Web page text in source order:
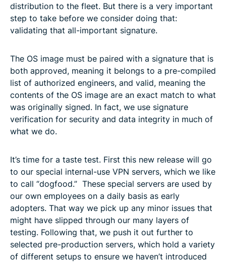
distribution to the fleet. But there is a very important
step to take before we consider doing that:
validating that all-important signature.
The OS image must be paired with a signature that is
both approved, meaning it belongs to a pre-compiled
list of authorized engineers, and valid, meaning the
contents of the OS image are an exact match to what
was originally signed. In fact, we use signature
verification for security and data integrity in much of
what we do.
It’s time for a taste test. First this new release will go
to our special internal-use VPN servers, which we like
to call “dogfood.” These special servers are used by
our own employees on a daily basis as early
adopters. That way we pick up any minor issues that
might have slipped through our many layers of
testing. Following that, we push it out further to
selected pre-production servers, which hold a variety
of different setups to ensure we haven’t introduced